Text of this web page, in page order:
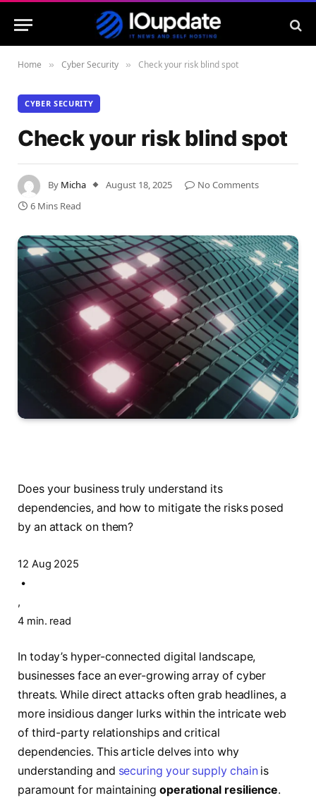
Home » Cyber Security » Check your risk blind spot
CYBER SECURITY
Check your risk blind spot
By Micha August 18, 2025
No Comments
6 Mins Read
Does your business truly understand its
dependencies, and how to mitigate the risks posed
by an attack on them?
12 Aug 2025
•
,
4 min. read
In today’s hyper-connected digital landscape,
businesses face an ever-growing array of cyber
threats. While direct attacks often grab headlines, a
more insidious danger lurks within the intricate web
of third-party relationships and critical
dependencies. This article delves into why
understanding and securing your supply chain is
paramount for maintaining operational resilience.